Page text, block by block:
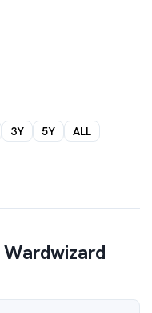
3Y 5Y ALL
Wardwizard